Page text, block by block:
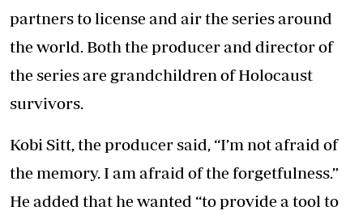
partners to license and air the series around
the world. Both the producer and director of
the series are grandchildren of Holocaust
survivors.
Kobi Sitt, the producer said, “I’m not afraid of
the memory. I am afraid of the forgetfulness.”
He added that he wanted “to provide a tool to